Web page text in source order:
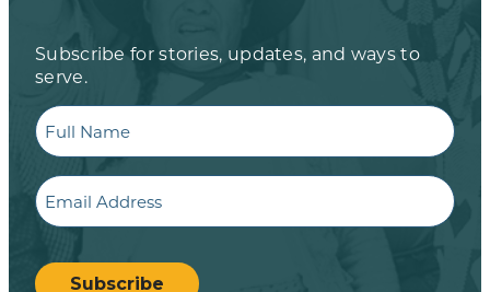
Subscribe for stories, updates, and ways to
serve.
Full
Name
Email
CAPTCHA
Subscribe